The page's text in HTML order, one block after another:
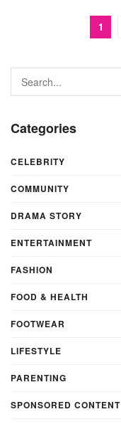
1
Categories
CELEBRITY
COMMUNITY
DRAMA STORY
ENTERTAINMENT
FASHION
FOOD & HEALTH
FOOTWEAR
LIFESTYLE
PARENTING
SPONSORED CONTENT